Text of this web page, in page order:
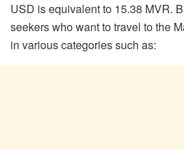
USD is equivalent to 15.38 MVR.
seekers who want to travel to the
in various categories such as: